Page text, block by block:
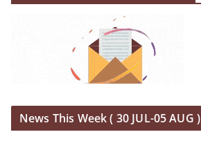
News This Week ( 30 JUL-05 AUG )